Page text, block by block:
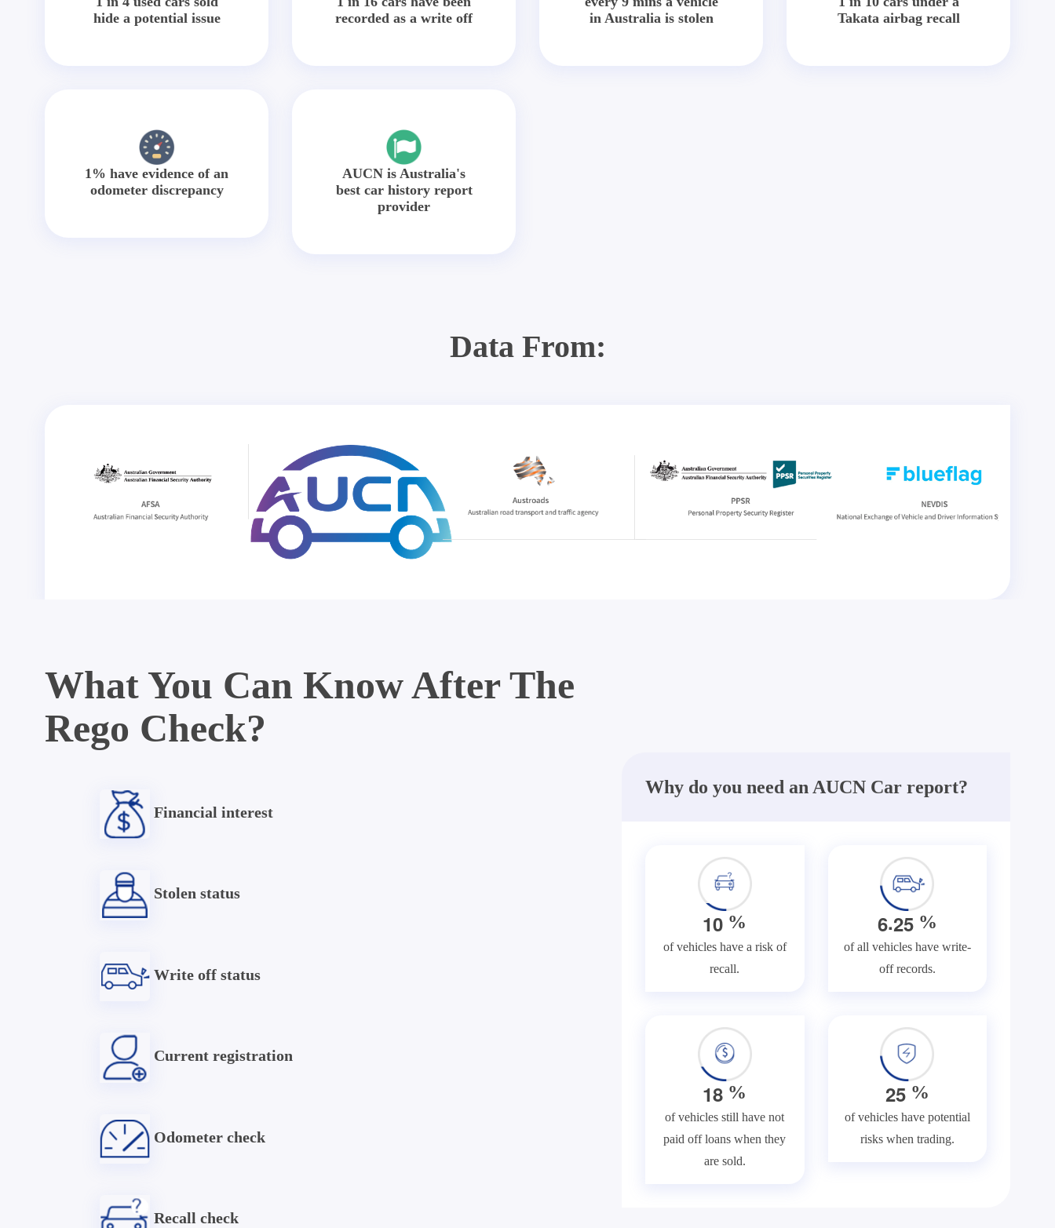
hide a potential issue
recorded as a write off
in Australia is stolen
Takata airbag recall
1% have evidence of an
odometer discrepancy
AUCN is Australia's
best car history report
provider
Data From:
What You Can Know After The
Rego Check?
Financial interest
Stolen status
Write off status
Current registration
Odometer check
Recall check
Why do you need an AUCN Car report?
10 %
of vehicles have a risk of
recall.
6.25%
of all vehicles have write-
off records.
18 %
of vehicles still have not
paid off loans when they
are sold.
25%
of vehicles have potential
risks when trading.